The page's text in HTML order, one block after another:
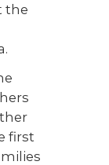
the
first